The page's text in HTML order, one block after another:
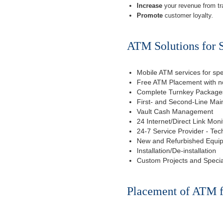
Increase your revenue from
Promote customer loyalty.
ATM Solutions for
Mobile ATM services for
Free ATM Placement with
Complete Turnkey
First- and Second-Line
Vault Cash Management
24 Internet/Direct Link
24-7 Service Provider -
New and Refurbished
Installation/De-installation
Custom Projects and
Placement of ATM